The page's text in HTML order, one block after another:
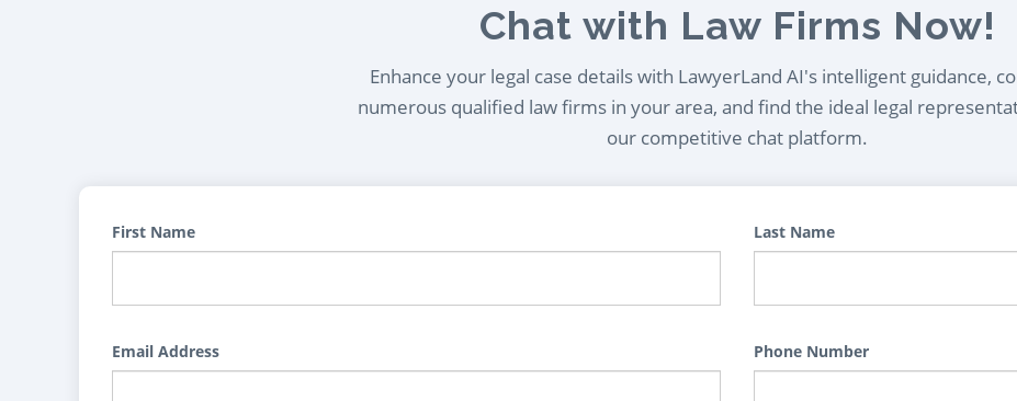
Chat with Law Firms Now!
Enhance your legal case details with LawyerLand AI's intelligent guidance,
numerous qualified law firms in your area, and find the ideal legal
our competitive chat platform.
First Name Last Name
Email Address Phone Number